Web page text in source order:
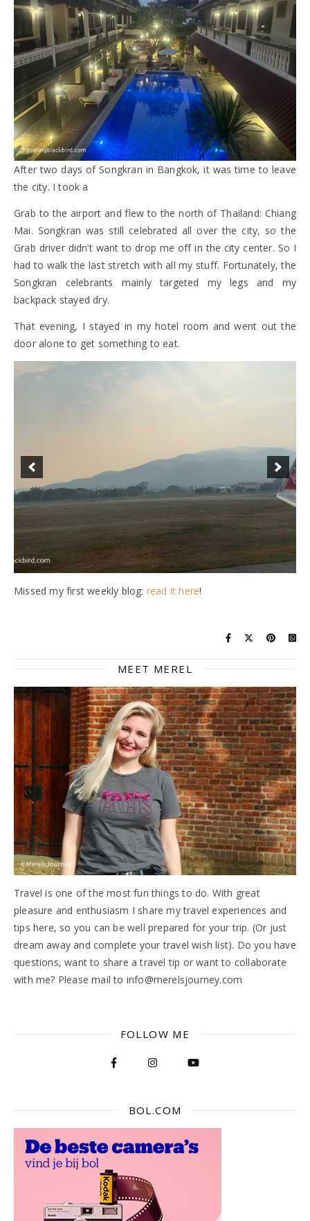
After two days of Songkran in Bangkok, it was time to leave
the city. I took a
Grab to the airport and flew to the north of Thailand: Chiang
Mai. Songkran was still celebrated all over the city, so the
Grab driver didn’t want to drop me off in the city center. So I
had to walk the last stretch with all my stuff. Fortunately, the
Songkran celebrants mainly targeted my legs and my
backpack stayed dry.
That evening, I stayed in my hotel room and went out the
door alone to get something to eat.
Missed my first weekly blog: read it here!
MEET MEREL
Travel is one of the most fun things to do. With great
pleasure and enthusiasm I share my travel experiences and
tips here, so you can be well prepared for your trip. (Or just
dream away and complete your travel wish list). Do you have
questions, want to share a travel tip or want to collaborate
with me? Please mail to info@merelsjourney.com
FOLLOW ME
BOL.COM